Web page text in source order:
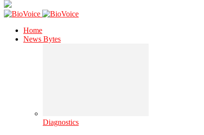
Home
News Bytes
Diagnostics